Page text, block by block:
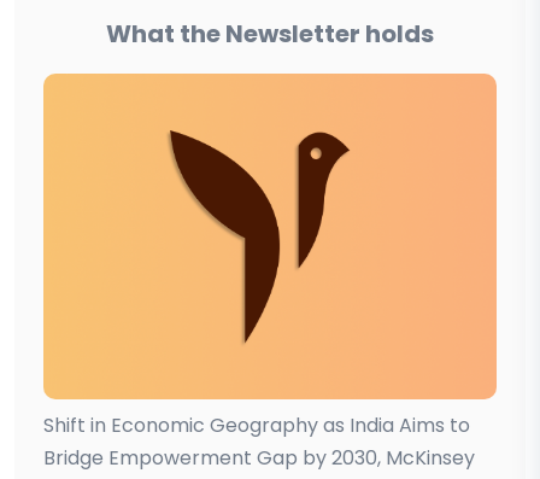
What the Newsletter holds
Shift in Economic Geography as India Aims to
Bridge Empowerment Gap by 2030, McKinsey